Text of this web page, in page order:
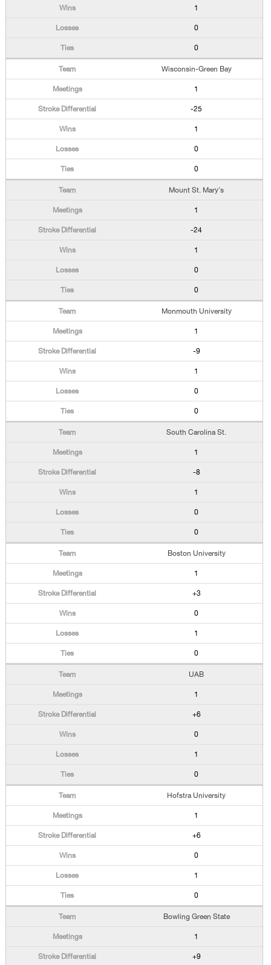
1
0
0
Wisconsin-Green Bay
1
-25
1
0
0
Mount St. Mary's
1
-24
1
0
0
Monmouth University
1
-9
1
0
0
South Carolina St.
1
-8
1
0
0
Boston University
1
+3
0
1
0
UAB
1
+6
0
1
0
Hofstra University
1
+6
0
1
0
Bowling Green State
1
+9